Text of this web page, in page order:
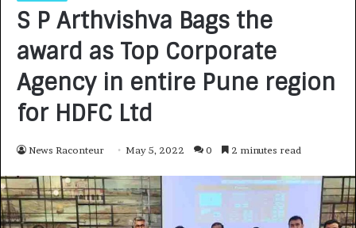
S P Arthvishva Bags the
award as Top Corporate
Agency in entire Pune region
for HDFC Ltd
News Raconteur May 5, 2022 0 2 minutes read